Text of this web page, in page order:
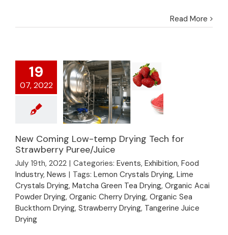
Read More
19
07, 2022
New Coming Low-
temp Drying Tech for
Strawberry
Puree/Juice
New Coming Low-temp Drying Tech for
Strawberry Puree/Juice
July 19th, 2022 | Categories: Events, Exhibition, Food
Industry, News | Tags: Lemon Crystals Drying, Lime
Crystals Drying, Matcha Green Tea Drying, Organic Acai
Powder Drying, Organic Cherry Drying, Organic Sea
Buckthorn Drying, Strawberry Drying, Tangerine Juice
Drying